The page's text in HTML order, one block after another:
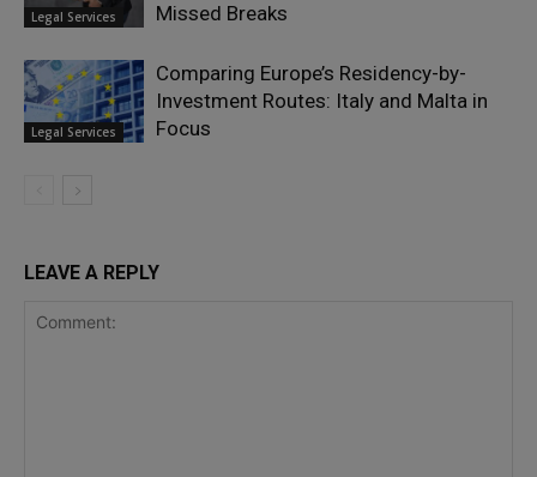
Legal Services
Missed Breaks
Legal Services
Comparing Europe’s Residency-by-
Investment Routes: Italy and Malta in
Focus
LEAVE A REPLY